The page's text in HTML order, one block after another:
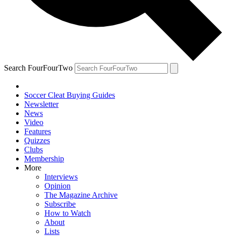
Search FourFourTwo
Soccer Cleat Buying Guides
Newsletter
News
Video
Features
Quizzes
Clubs
Membership
More
Interviews
Opinion
The Magazine Archive
Subscribe
How to Watch
About
Lists